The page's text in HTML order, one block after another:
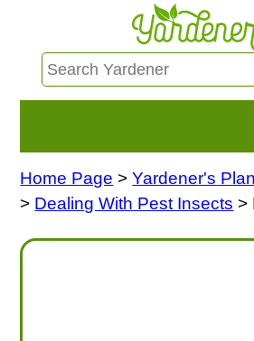
HOME
Home Page >Yardener's
> Dealing With Pest Insects >